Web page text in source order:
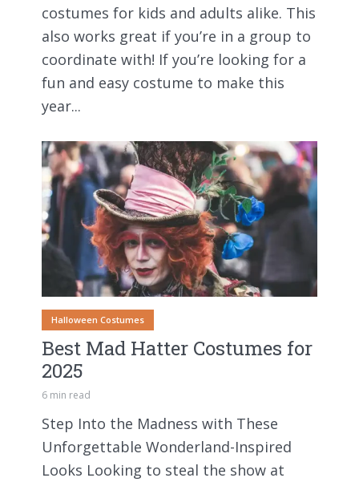
costumes for kids and adults alike. This
also works great if you’re in a group to
coordinate with! If you’re looking for a
fun and easy costume to make this
year...
Halloween Costumes
Best Mad Hatter Costumes for
2025
6 min read
Step Into the Madness with These
Unforgettable Wonderland-Inspired
Looks Looking to steal the show at